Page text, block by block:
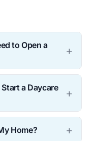
to Open a
in early
and safety.
meals.
a Daycare
varies
and the type of
Home?